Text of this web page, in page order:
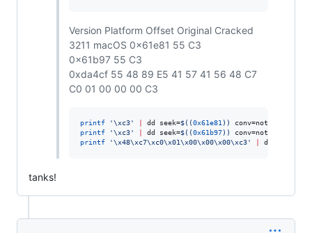
Version Platform Offset Original Cracked
3211 macOS 0x61e81 55 C3
0x61b97 55 C3
0xda4cf 55 48 89 E5 41 57 41 56 48 C7
C0 01 00 00 00 C3
printf '\xc3' dd seek=$((0x61e81 ))
conv=notrunc
printf
'\xc3' dd seek=$((0x61b97))
conv=notrunc
printf
'\x48\xc7\xc0\x01\x00\x00\x00\xc3' dd seek=
tanks!